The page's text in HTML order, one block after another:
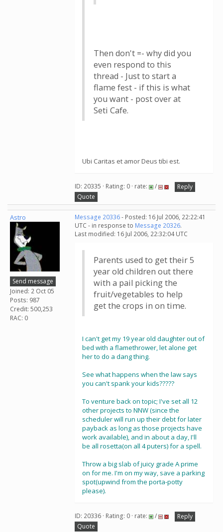
Then don't =- why did you
even respond to this
thread - Just to start a
flame fest - if this is what
you want - post over at
Seti Cafe.
Ubi Caritas et amor Deus tibi est.
ID: 20335 · Rating: 0 · rate: /
Reply
Quote
Astro
Send message
Joined: 2 Oct 05
Posts: 987
Credit: 500,253
RAC: 0
Message 20336- Posted: 16 Jul 2006, 22:22:41
UTC - in response to Message 20326.
Last modified: 16 Jul 2006, 22:32:04 UTC
Parents used to get their 5
year old children out there
with a pail picking the
fruit/vegetables to help
get the crops in on time.
I can't get my 19 year old daughter out of
bed with a flamethrower, let alone get
her to do a dang thing.
See what happens when the law says
you can't spank your kids?????
To venture back on topic; I've set all 12
other projects to NNW (since the
scheduler will run up their debt for later
payback as long as those projects have
work available), and in about a day, I'll
be all rosetta(on all 4 puters) for a spell.
Throw a big slab of juicy grade A prime
on for me. I'm on my way, save a parking
spot(upwind from the porta-potty
please).
ID: 20336 · Rating: 0 · rate: /
Reply
Quote